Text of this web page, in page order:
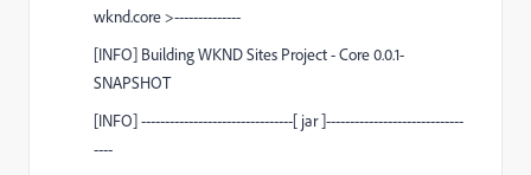
wknd.core>--------------
[INFO] Building WKND Sites Project - Core 0.0.1-
SNAPSHOT
[INFO]--------------------------------[ jar ]-----------------------------
----